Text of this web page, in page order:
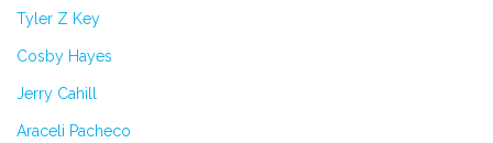
Tyler Z Key
Cosby Hayes
Jerry Cahill
Araceli Pacheco